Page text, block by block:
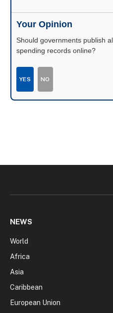
Your Opinion
Should governments publish
spending records online?
YES NO
NEWS
World
Africa
Asia
Caribbean
European Union